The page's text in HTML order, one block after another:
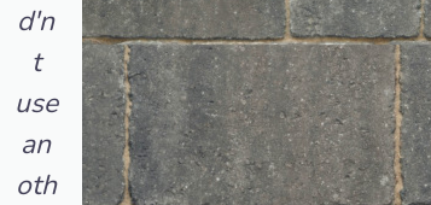
d'n
t
use
an
oth